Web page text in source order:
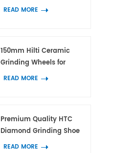
Adapters for HTC and
READ MORE
150mm Hilti Ceramic
Grinding Wheels for
Concrete and Terrazzo
READ MORE
Premium Quality HTC
Diamond Grinding Shoe
with 7 Flower Ring
READ MORE